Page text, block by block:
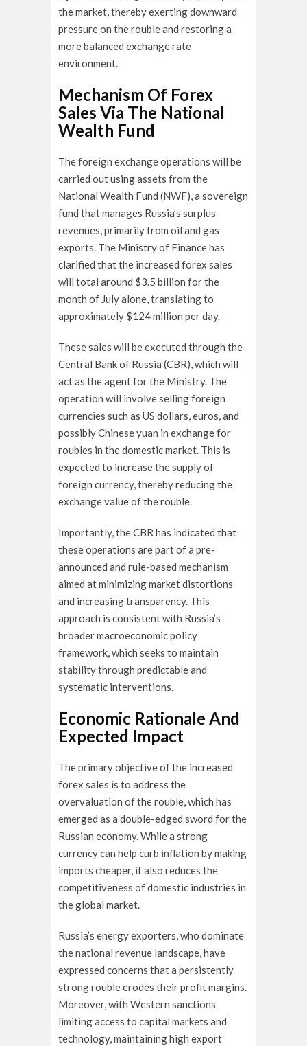
the market, thereby exerting downward
pressure on the rouble and restoring a
more balanced exchange rate
environment.
Mechanism Of Forex
Sales Via The National
Wealth Fund
The foreign exchange operations will be
carried out using assets from the
National Wealth Fund (NWF), a sovereign
fund that manages Russia’s surplus
revenues, primarily from oil and gas
exports. The Ministry of Finance has
clarified that the increased forex sales
will total around $3.5 billion for the
month of July alone, translating to
approximately $124 million per day.
These sales will be executed through the
Central Bank of Russia (CBR), which will
act as the agent for the Ministry. The
operation will involve selling foreign
currencies such as US dollars, euros, and
possibly Chinese yuan in exchange for
roubles in the domestic market. This is
expected to increase the supply of
foreign currency, thereby reducing the
exchange value of the rouble.
Importantly, the CBR has indicated that
these operations are part of a pre-
announced and rule-based mechanism
aimed at minimizing market distortions
and increasing transparency. This
approach is consistent with Russia’s
broader macroeconomic policy
framework, which seeks to maintain
stability through predictable and
systematic interventions.
Economic Rationale And
Expected Impact
The primary objective of the increased
forex sales is to address the
overvaluation of the rouble, which has
emerged as a double-edged sword for the
Russian economy. While a strong
currency can help curb inflation by making
imports cheaper, it also reduces the
competitiveness of domestic industries in
the global market.
Russia’s energy exporters, who dominate
the national revenue landscape, have
expressed concerns that a persistently
strong rouble erodes their profit margins.
Moreover, with Western sanctions
limiting access to capital markets and
technology, maintaining high export